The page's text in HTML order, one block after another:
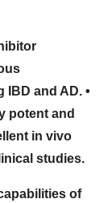
and AD. •
potent and
in vivo
studies.
of